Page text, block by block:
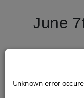
June
Unknown error